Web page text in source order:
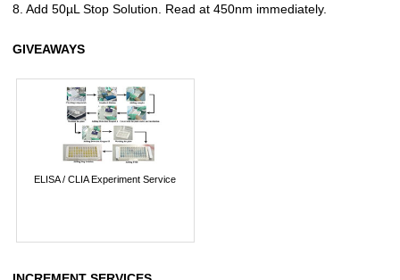
8. Add 50µL Stop Solution. Read at 450nm immediately.
GIVEAWAYS
ELISA / CLIA Experiment Service